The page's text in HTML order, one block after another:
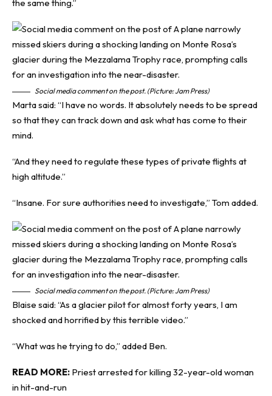
the same thing.”
Social media comment on the post. (Picture: Jam Press)
Marta said: “I have no words. It absolutely needs to be spread
so that they can track down and ask what has come to their
mind.
“And they need to regulate these types of private flights at
high altitude.”
“Insane. For sure authorities need to investigate,” Tom added.
Social media comment on the post. (Picture: Jam Press)
Blaise said: “As a glacier pilot for almost forty years, I am
shocked and horrified by this terrible video.”
“What was he trying to do,” added Ben.
READ MORE: Priest arrested for killing 32-year-old woman
in hit-and-run